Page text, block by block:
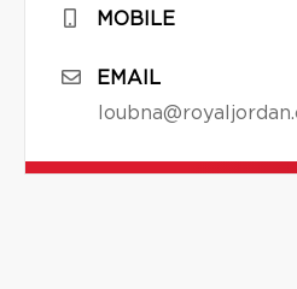
MOBILE
EMAIL